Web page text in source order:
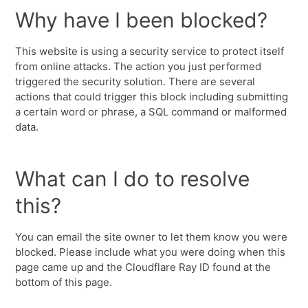
Why have I been blocked?
This website is using a security service to protect itself
from online attacks. The action you just performed
triggered the security solution. There are several
actions that could trigger this block including submitting
a certain word or phrase, a SQL command or malformed
data.
What can I do to resolve
this?
You can email the site owner to let them know you were
blocked. Please include what you were doing when this
page came up and the Cloudflare Ray ID found at the
bottom of this page.